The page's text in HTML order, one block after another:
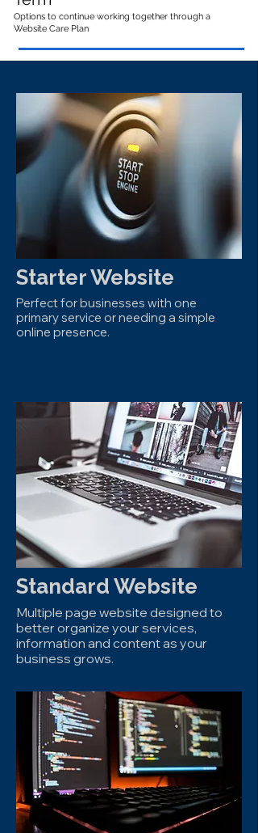
Options to continue working together through a
Website Care Plan
Starter Website
Perfect for businesses with one
primary service or needing a simple
online presence.
Standard Website
Multiple page website designed to
better organize your services,
information and content as your
business grows.